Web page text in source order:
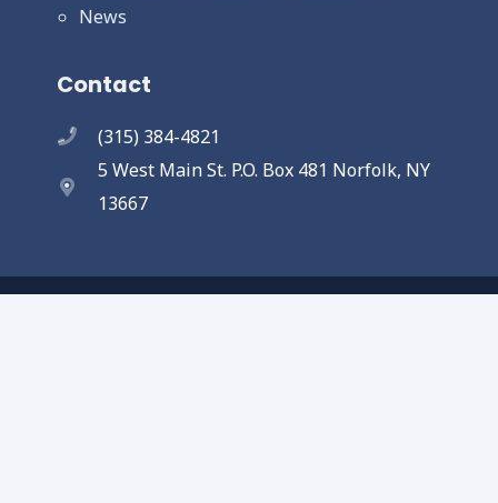
News
Contact
(315) 384-4821
5 West Main St. P.O. Box 481 Norfolk, NY
13667